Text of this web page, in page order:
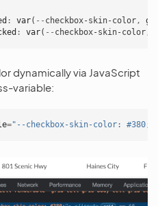
: var( -- checkbox-skin-color,
: var( -- checkbox-skin-color,
dynamically via JavaScript
variable:
="--checkbox-skin-color: #380;"